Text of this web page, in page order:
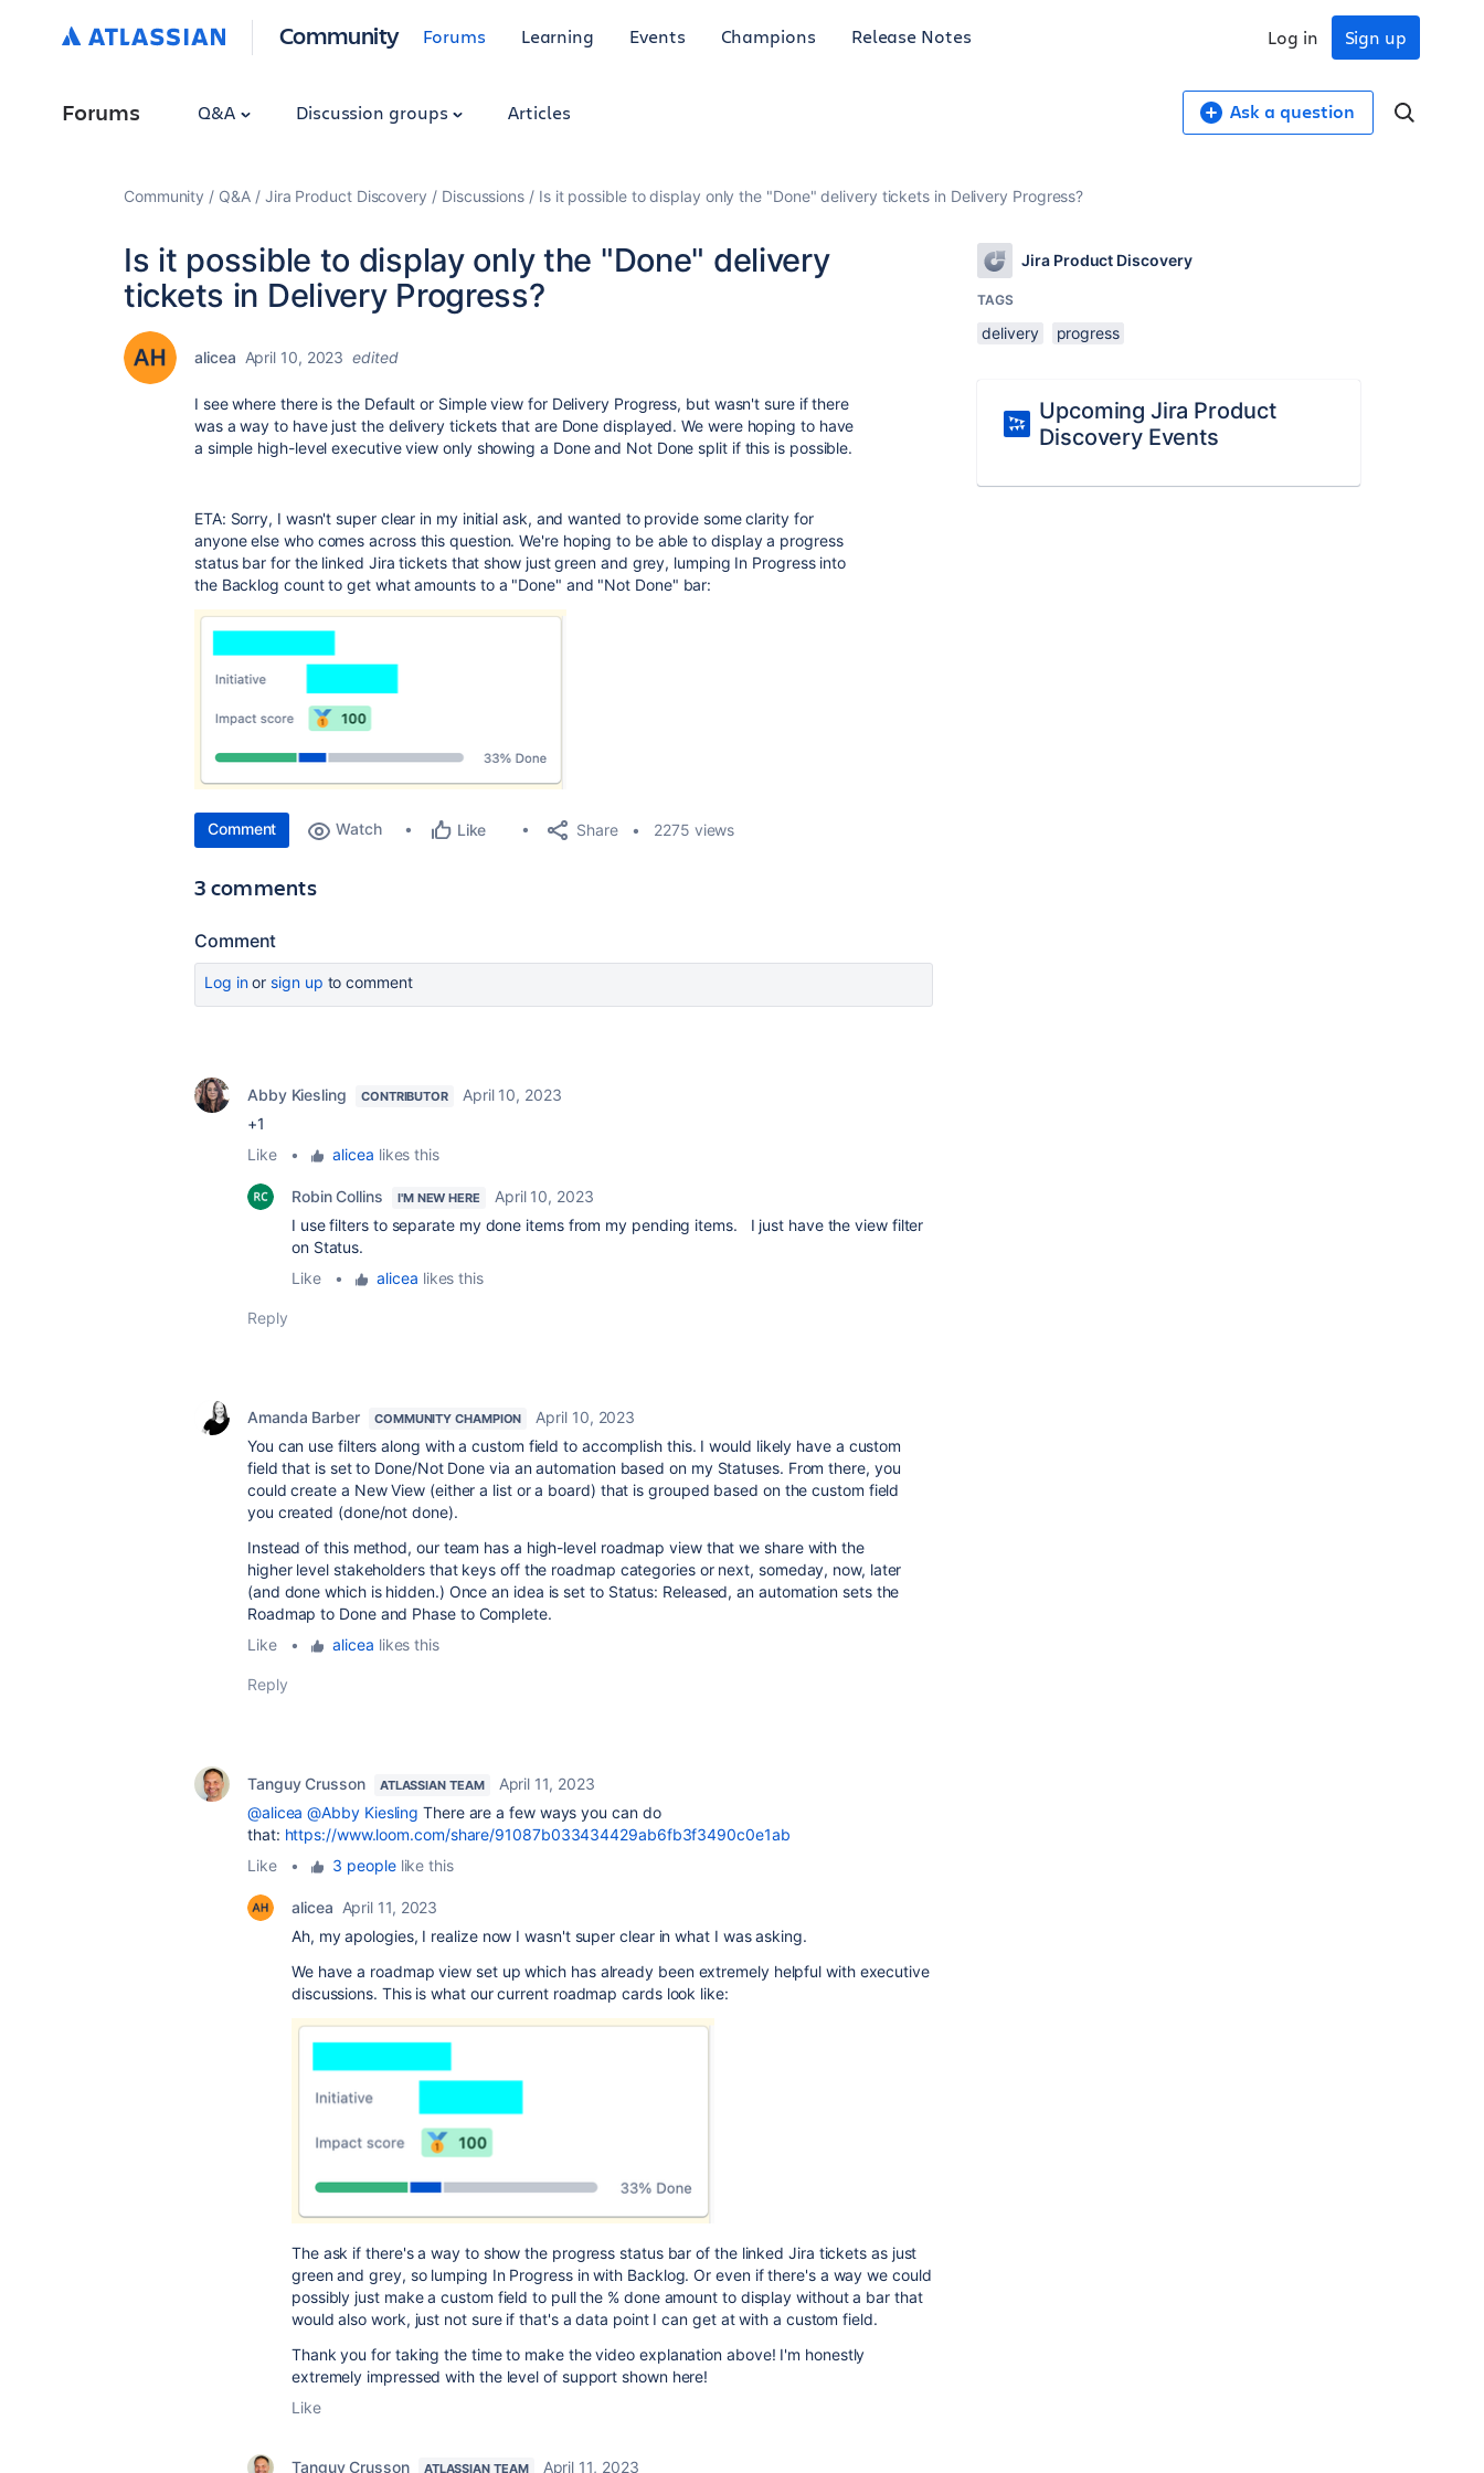
Community Forums Learning Events Champions Release Notes Sign up
Log in
Forums Q&A Discussion groups Articles Ask a question
Community Q&A Jira Product Discovery Discussions Is it possible to display only the "Done" delivery tickets in Delivery Progress?
Is it possible to display only the "Done" delivery
tickets in Delivery Progress?
alicea April 10, 2023 edited
I see where there is the Default or Simple view for Delivery Progress, but wasn't sure if there
was a way to have just the delivery tickets that are Done displayed. We were hoping to have
a simple high-level executive view only showing a Done and Not Done split if this is possible.
ETA: Sorry, I wasn't super clear in my initial ask, and wanted to provide some clarity for
anyone else who comes across this question. We're hoping to be able to display a progress
status bar for the linked Jira tickets that show just green and grey, lumping In Progress into
the Backlog count to get what amounts to a "Done" and "Not Done" bar:
Comment Watch Like Share 2275 views
3 comments
Comment
Log inor sign up to comment
Abby Kiesling CONTRIBUTOR
April 10, 2023
+1
Like
• alicea likes this
Robin Collins I'M NEW HERE
April 10, 2023
I use filters to separate my done items from my pending items. I just have the view filter
on Status.
Like
• alicea likes this
Reply
Amanda Barber COMMUNITY CHAMPION
April 10, 2023
You can use filters along with a custom field to accomplish this. I would likely have a custom
field that is set to Done/Not Done via an automation based on my Statuses. From there, you
could create a New View (either a list or a board) that is grouped based on the custom field
you created (done/not done).
Instead of this method, our team has a high-level roadmap view that we share with the
higher level stakeholders that keys off the roadmap categories or next, someday, now, later
(and done which is hidden.) Once an idea is set to Status: Released, an automation sets the
Roadmap to Done and Phase to Complete.
Like
• alicea likes this
Reply
Tanguy Crusson ATLASSIAN TEAM
April 11, 2023
@alicea @Abby Kiesling There are a few ways you can do
that: https://www.loom.com/share/91087b033434429ab6fb3f3490c0e1ab
Like
• 3 peoplelike this
alicea April 11, 2023
Ah, my apologies, I realize now I wasn't super clear in what I was asking.
We have a roadmap view set up which has already been extremely helpful with executive
discussions. This is what our current roadmap cards look like:
The ask if there's a way to show the progress status bar of the linked Jira tickets as just
green and grey, so lumping In Progress in with Backlog. Or even if there's a way we could
possibly just make a custom field to pull the % done amount to display without a bar that
would also work, just not sure if that's a data point I can get at with a custom field.
Thank you for taking the time to make the video explanation above! I'm honestly
extremely impressed with the level of support shown here!
Like
Tanguy Crusson ATLASSIAN TEAM April 11, 2023
Jira Product Discovery
TAGS
delivery progress
Upcoming Jira Product
Discovery Events